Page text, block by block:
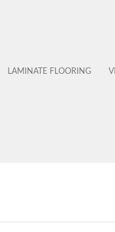
LAMINATE FLOORING